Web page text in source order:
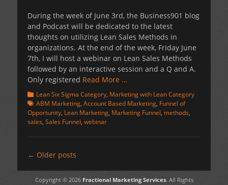
During the week of June 3rd, the Business901 blog
and Podcast will be dedicated to the latest
thoughts on utilizing Lean Sales Methods in
organizations. At the end of the week, Friday June
7th, I will host a webinar on Lean Sales Methods
followed by an interactive session and a Q and A.
Only registered Read More …
Categories
Lean Six Sigma Category, Marketing with Lean Category
ABM Marketing, Account Based Marketing, Funnel of
Opportunity, Lean Marketing, Marketing Funnel, methods,
sales, Sales Funnel, webinar
Post
navigation
← Older posts
Copyright © 2026 Fractional Marketing Services. All Rights